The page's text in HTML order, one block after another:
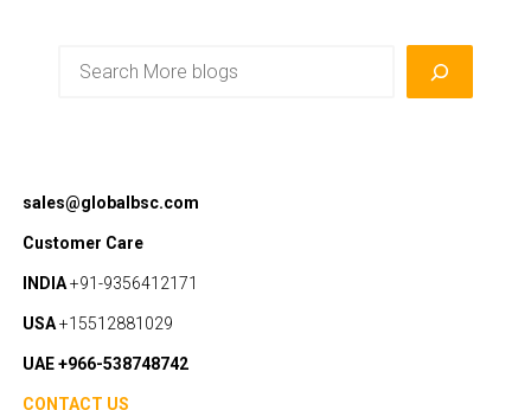
sales@globalbsc.com
Customer Care
INDIA+91-9356412171
USA+15512881029
UAE +966-538748742
CONTACT US